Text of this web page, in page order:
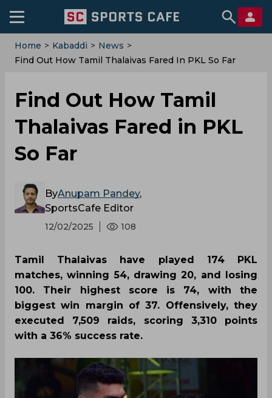
Home > Kabaddi > News >
Find Out How Tamil Thalaivas Fared In PKL So Far
Find Out How Tamil
Thalaivas Fared in PKL
So Far
ByAnupam Pandey,
SportsCafe Editor
12/02/2025 108
Tamil Thalaivas have played 174 PKL
matches, winning 54, drawing 20, and losing
100. Their highest score is 74, with the
biggest win margin of 37. Offensively, they
executed 7,509 raids, scoring 3,310 points
with a 36% success rate.